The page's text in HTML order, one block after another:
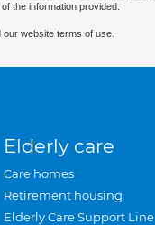
the information provided.
our website terms of use.
Elderly care
Care homes
Retirement housing
Elderly Care Support Line